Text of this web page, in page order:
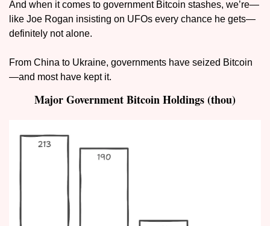
And when it comes to government Bitcoin stashes, we’re—
like Joe Rogan insisting on UFOs every chance he gets—
definitely not alone.
From China to Ukraine, governments have seized Bitcoin
—and most have kept it.
Major Government Bitcoin Holdings (thou)